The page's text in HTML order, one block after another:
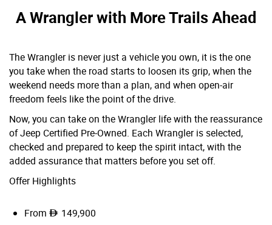
A Wrangler with More Trails Ahead
The Wrangler is never just a vehicle you own, it is the one
you take when the road starts to loosen its grip, when the
weekend needs more than a plan, and when open-air
freedom feels like the point of the drive.
Now, you can take on the Wrangler life with the reassurance
of Jeep Certified Pre-Owned. Each Wrangler is selected,
checked and prepared to keep the spirit intact, with the
added assurance that matters before you set off.
Offer Highlights
From
149,900